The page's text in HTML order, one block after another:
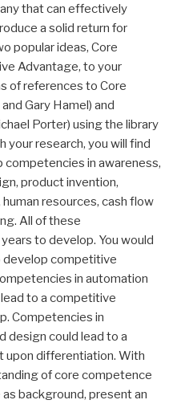
that can effectively
a solid return for
popular ideas, Core
Advantage, to your
of references to Core
Gary Hamel) and
Porter) using the library
your research, you will find
competencies in awareness,
product invention,
resources, cash flow
All of these
to develop. You would
competitive
in automation
to a competitive
Competencies in
design could lead to a
upon differentiation. With
of core competence
background, present an